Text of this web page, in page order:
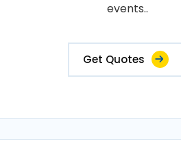
events..
Get Quotes